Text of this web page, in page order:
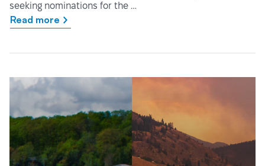
seeking nominations for the …
Read more